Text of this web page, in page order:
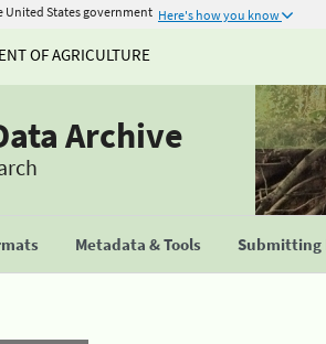
United States government Here's how you know
OF AGRICULTURE
Archive
Metadata & Tools Submitting